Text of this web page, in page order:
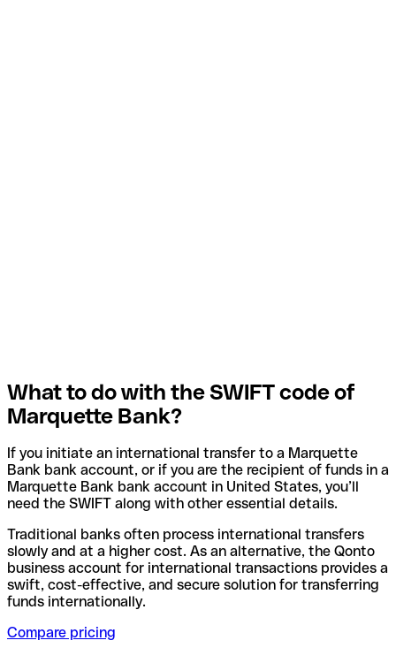
What to do with the SWIFT code of
Marquette Bank?
If you initiate an international transfer to a Marquette
Bank bank account, or if you are the recipient of funds in a
Marquette Bank bank account in United States, you’ll
need the SWIFT along with other essential details.
Traditional banks often process international transfers
slowly and at a higher cost. As an alternative, the Qonto
business account for international transactions provides a
swift, cost-effective, and secure solution for transferring
funds internationally.
Compare pricing